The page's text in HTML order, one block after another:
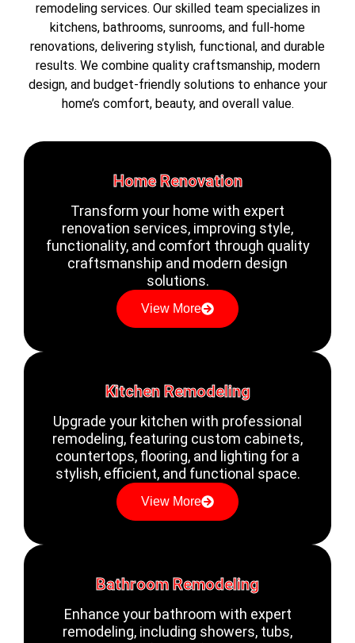
remodeling services. Our skilled team specializes in
kitchens, bathrooms, sunrooms, and full-home
renovations, delivering stylish, functional, and durable
results. We combine quality craftsmanship, modern
design, and budget-friendly solutions to enhance your
home’s comfort, beauty, and overall value.
Home Renovation
Transform your home with expert
renovation services, improving style,
functionality, and comfort through quality
craftsmanship and modern design
solutions.
View More
Kitchen Remodeling
Upgrade your kitchen with professional
remodeling, featuring custom cabinets,
countertops, flooring, and lighting for a
stylish, efficient, and functional space.
View More
Bathroom Remodeling
Enhance your bathroom with expert
remodeling, including showers, tubs,